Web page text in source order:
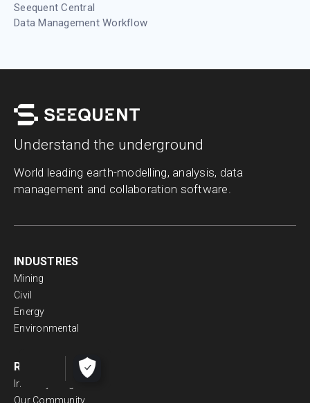
Seequent Central
Data Management Workflow
Understand the underground
World leading earth-modelling, analysis, data
management and collaboration software.
INDUSTRIES
Mining
Civil
Energy
Environmental
RESOURCES
Industry Insights
Our Community